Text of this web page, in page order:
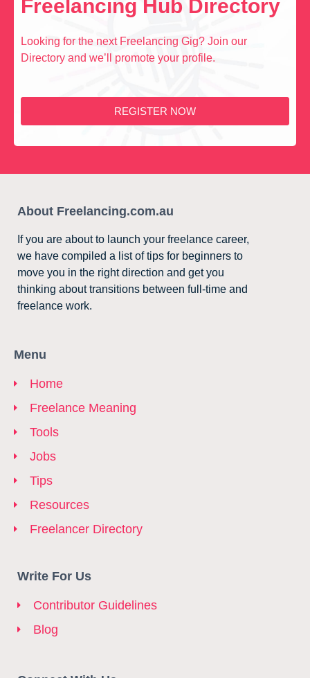
Freelancing Hub Directory
Looking for the next Freelancing Gig? Join our
Directory and we’ll promote your profile.
REGISTER NOW
About Freelancing.com.au
If you are about to launch your freelance career,
we have compiled a list of tips for beginners to
move you in the right direction and get you
thinking about transitions between full-time and
freelance work.
Menu
Home
Freelance Meaning
Tools
Jobs
Tips
Resources
Freelancer Directory
Write For Us
Contributor Guidelines
Blog